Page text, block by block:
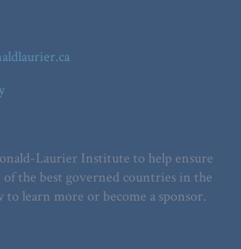
Laurier Institute to help ensure
of the best governed countries in the
learn more or become a sponsor.